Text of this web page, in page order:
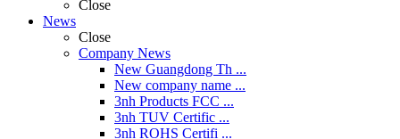
Close
News
Close
Company News
New Guangdong Th ...
New company name ...
3nh Products FCC ...
3nh TUV Certific ...
3nh ROHS Certifi ...